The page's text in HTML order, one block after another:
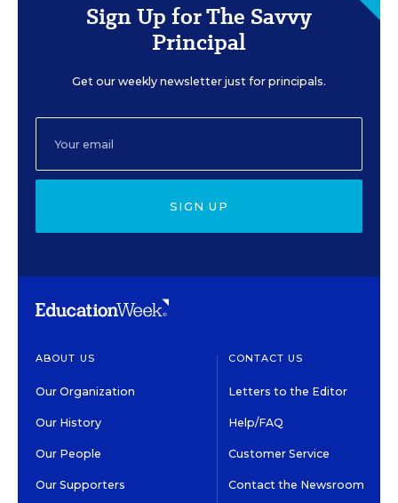
Sign Up for The Savvy
Principal
Get our weekly newsletter just for principals.
SIGN UP
ABOUT US
Our Organization
Our History
Our People
Our Supporters
CONTACT US
Letters to the Editor
Help/FAQ
Customer Service
Contact the Newsroom